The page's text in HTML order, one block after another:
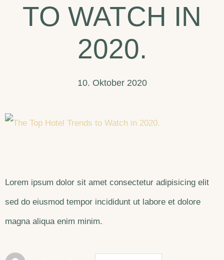
TO WATCH IN
2020.
10. Oktober 2020
Lorem ipsum dolor sit amet consectetur adipisicing elit
sed do eiusmod tempor incididunt ut labore et dolore
magna aliqua enim minim.